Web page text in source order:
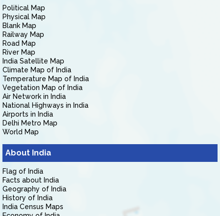
Political Map
Physical Map
Blank Map
Railway Map
Road Map
River Map
India Satellite Map
Climate Map of India
Temperature Map of India
Vegetation Map of India
Air Network in India
National Highways in India
Airports in India
Delhi Metro Map
World Map
About India
Flag of India
Facts about India
Geography of India
History of India
India Census Maps